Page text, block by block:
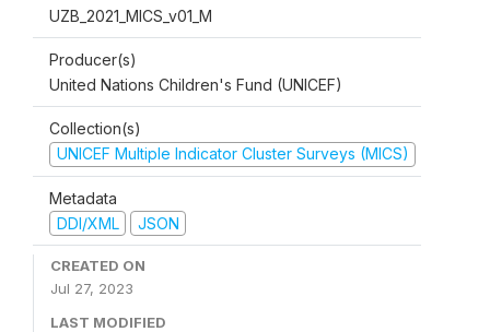
UZB_2021_MICS_v01_M
Producer(s)
United Nations Children's Fund (UNICEF)
Collection(s)
UNICEF Multiple Indicator Cluster Surveys (MICS)
Metadata
DDI/XML
JSON
CREATED ON
Jul 27, 2023
LAST MODIFIED